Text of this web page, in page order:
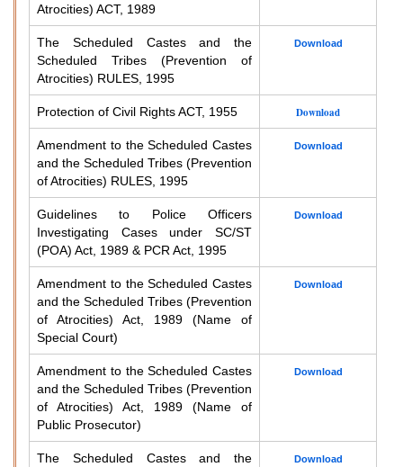
Atrocities) ACT, 1989
The Scheduled Castes and the
Scheduled Tribes (Prevention of
Atrocities) RULES, 1995
Download
Protection of Civil Rights ACT, 1955 Download
Amendment to the Scheduled Castes
and the Scheduled Tribes (Prevention
of Atrocities) RULES, 1995
Download
Guidelines to Police Officers
Investigating Cases under SC/ST
(POA) Act, 1989 & PCR Act, 1995
Download
Amendment to the Scheduled Castes
and the Scheduled Tribes (Prevention
of Atrocities) Act, 1989 (Name of
Special Court)
Download
Amendment to the Scheduled Castes
and the Scheduled Tribes (Prevention
of Atrocities) Act, 1989 (Name of
Public Prosecutor)
Download
The Scheduled Castes and the
Download